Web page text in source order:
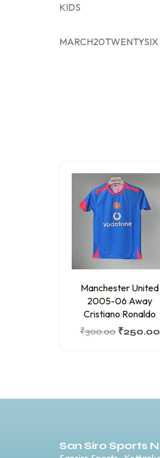
KIDS
MARCH20TWENTYSIX
Manchester United
2005-06 Away
Cristiano Ronaldo
₹300.00 ₹250.00
San Siro Sports